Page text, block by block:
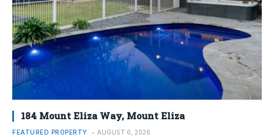
184 Mount Eliza Way, Mount Eliza
FEATURED PROPERTY AUGUST 6, 2026